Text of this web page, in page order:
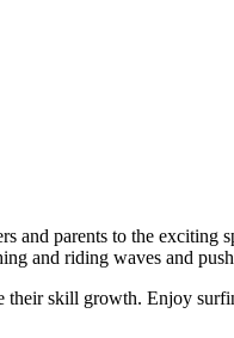
and parents to the
and riding waves and
their skill growth. Enjoy